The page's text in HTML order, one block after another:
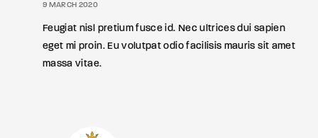
9 MARCH 2020
Feugiat nisl pretium fusce id. Nec ultrices dui sapien
eget mi proin. Eu volutpat odio facilisis mauris sit amet
massa vitae.